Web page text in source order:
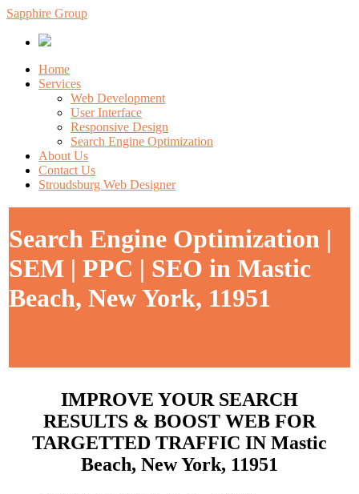
Sapphire Group
Home
Services
Web Development
User Interface
Responsive Design
Search Engine Optimization
About Us
Contact Us
Stroudsburg Web Designer
Search Engine Optimization |
SEM | PPC | SEO in Mastic
Beach, New York, 11951
IMPROVE YOUR SEARCH
RESULTS & BOOST WEB FOR
TARGETTED TRAFFIC IN Mastic
Beach, New York, 11951